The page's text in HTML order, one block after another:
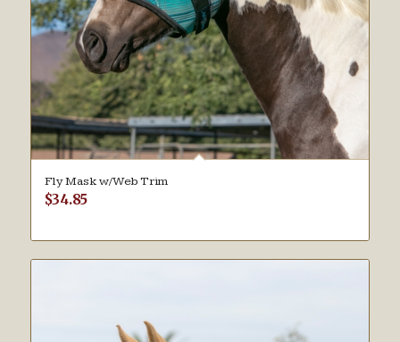
Fly Mask w/Web Trim
$34.85